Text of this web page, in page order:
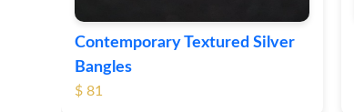
Contemporary Textured Silver
Bangles
$ 81